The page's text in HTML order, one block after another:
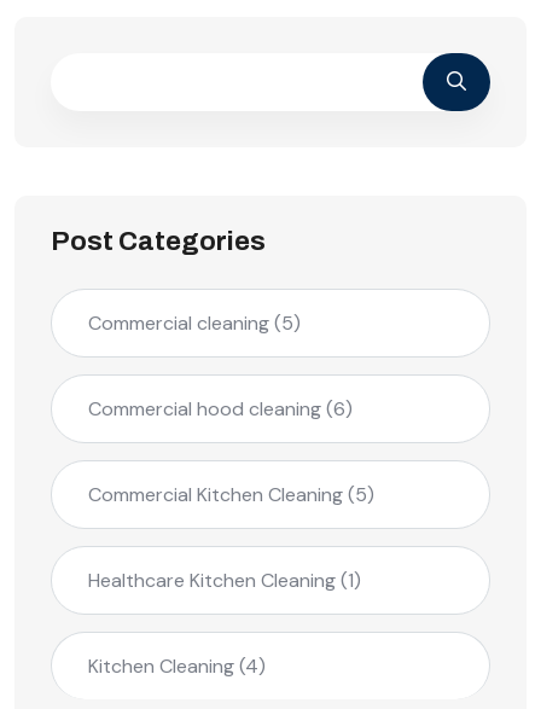
Post Categories
Commercial cleaning(5)
Commercial hood cleaning(6)
Commercial Kitchen Cleaning(5)
Healthcare Kitchen Cleaning(1)
Kitchen Cleaning(4)